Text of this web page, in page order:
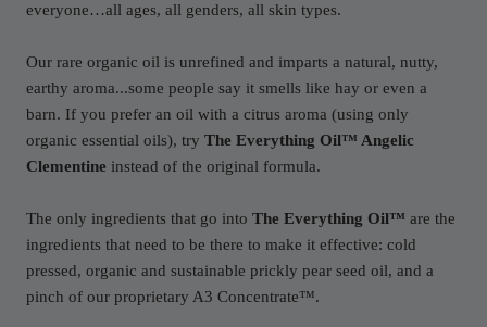
everyone…all ages, all genders, all skin types.
Our rare organic oil is unrefined and imparts a natural, nutty,
earthy aroma...some people say it smells like hay or even a
barn. If you prefer an oil with a citrus aroma (using only
organic essential oils), try The Everything Oil™ Angelic
Clementine instead of the original formula.
The only ingredients that go into The Everything Oil™ are the
ingredients that need to be there to make it effective: cold
pressed, organic and sustainable prickly pear seed oil, and a
pinch of our proprietary A3 Concentrate™.